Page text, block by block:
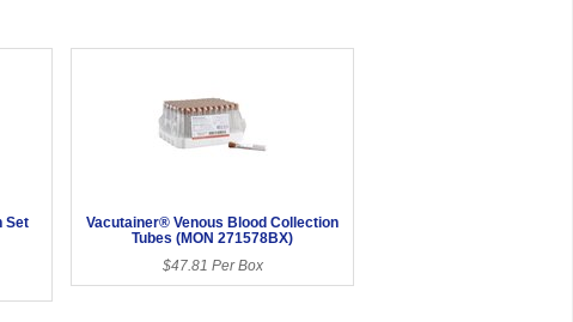
Set
Vacutainer® Venous Blood Collection
Tubes (MON 271578BX)
$47.81 Per Box